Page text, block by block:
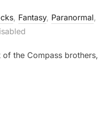
, Fantasy, Paranormal,
the Compass brothers,